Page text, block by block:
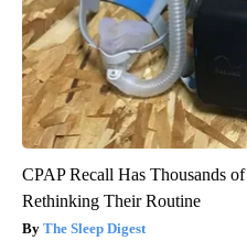
CPAP Recall Has Thousands
Rethinking Their Routine
The Sleep Digest